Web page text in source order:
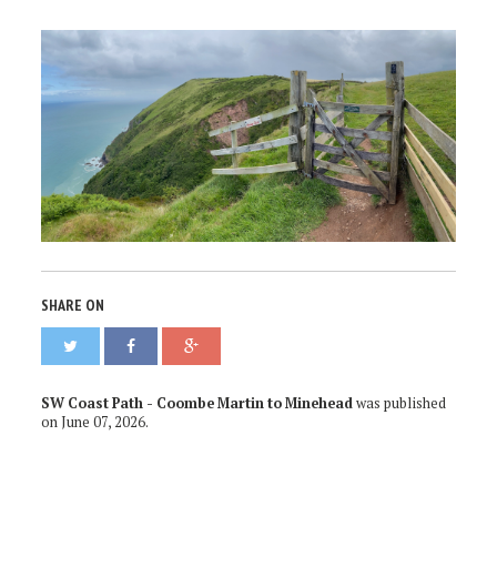
SHARE ON
SW Coast Path - Coombe Martin to Mineheadwas published
on June 07, 2026.